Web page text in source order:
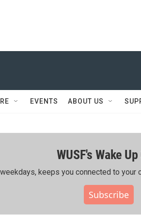
EVENTS ABOUT US
WUSF's Wake Up
keeps you connected to your
Subscribe